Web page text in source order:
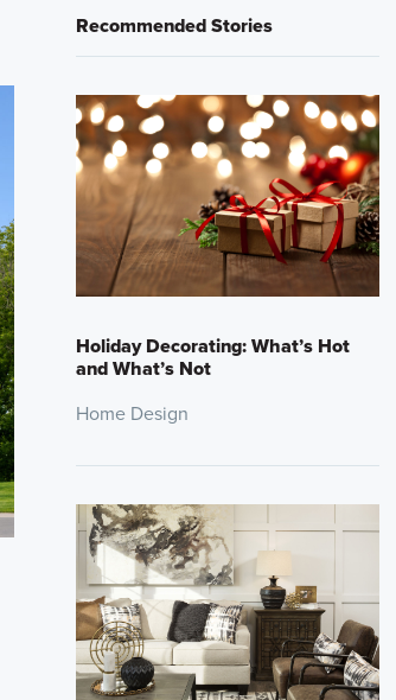
Recommended Stories
Holiday Decorating: What’s Hot
and What’s Not
Home Design